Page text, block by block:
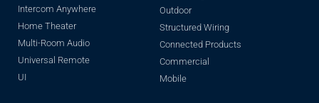
Intercom Anywhere
Home Theater
Multi-Room Audio
Universal Remote
UI
Outdoor
Structured Wiring
Connected Products
Commercial
Mobile